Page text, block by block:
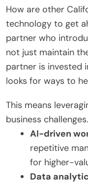
How are other
technology to get
partner who
not just maintain
partner is invested
looks for ways to
This means
business
AI-driven
repetitive
for higher-
Data